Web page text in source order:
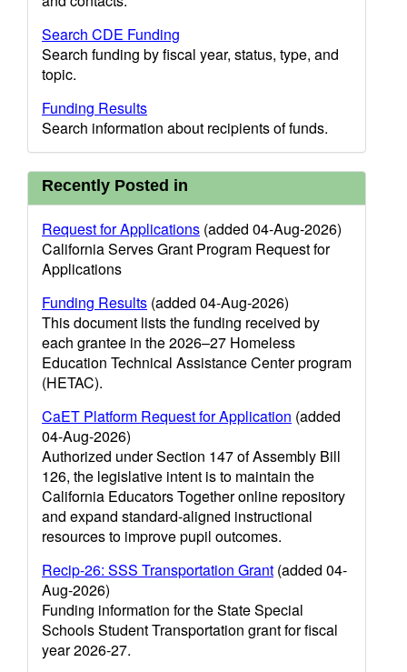
Search CDE Funding
Search funding by fiscal year, status, type, and
topic.
Funding Results
Search information about recipients of funds.
Recently Posted in
Request for Applications (added 04-Aug-2026)
California Serves Grant Program Request for
Applications
Funding Results (added 04-Aug-2026)
This document lists the funding received by
each grantee in the 2026–27 Homeless
Education Technical Assistance Center program
(HETAC).
CaET Platform Request for Application (added
04-Aug-2026)
Authorized under Section 147 of Assembly Bill
126, the legislative intent is to maintain the
California Educators Together online repository
and expand standard-aligned instructional
resources to improve pupil outcomes.
Recip-26: SSS Transportation Grant (added 04-
Aug-2026)
Funding information for the State Special
Schools Student Transportation grant for fiscal
year 2026-27.